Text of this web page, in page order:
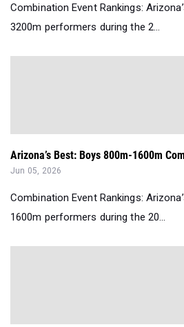
Combination Event Rankings:
3200m performers during the 2...
Arizona’s Best: Boys 800m-1600m
Jun 05, 2026
Combination Event Rankings:
1600m performers during the 20...